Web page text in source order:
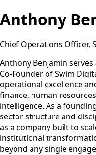
Anthony
Chief Operations Officer,
Anthony Benjamin
Co-Founder of Swim
operational excellence
finance, human
intelligence. As a
sector structure and
as a company built to
institutional
beyond any single